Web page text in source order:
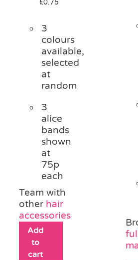
£0.75
3
colours
available,
selected
at
random
3
alice
bands
shown
at
75p
each
Team with
other hair
accessories
Add
to
cart